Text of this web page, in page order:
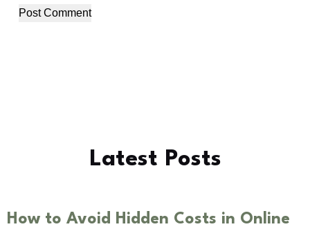
Post Comment
Latest Posts
How to Avoid Hidden Costs in Online